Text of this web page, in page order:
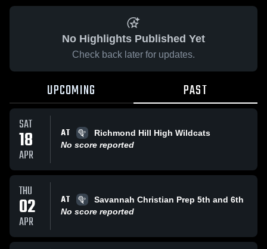
No Highlights Published Yet
Check back later for updates.
UPCOMING PAST
SAT
18
APR
AT
Richmond Hill High Wildcats
No score reported
THU
02
APR
AT
Savannah Christian Prep 5th and 6th
No score reported